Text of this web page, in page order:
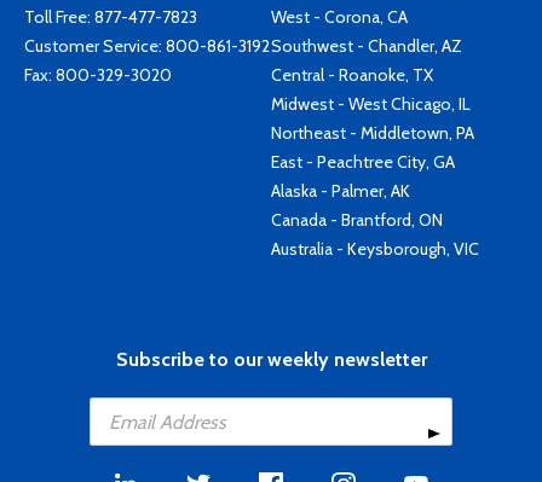
Toll Free: 877-477-7823
Customer Service: 800-861-3192
Fax: 800-329-3020
West - Corona, CA
Southwest - Chandler, AZ
Central - Roanoke, TX
Midwest - West Chicago, IL
Northeast - Middletown, PA
East - Peachtree City, GA
Alaska - Palmer, AK
Canada - Brantford, ON
Australia - Keysborough, VIC
Subscribe to our weekly newsletter